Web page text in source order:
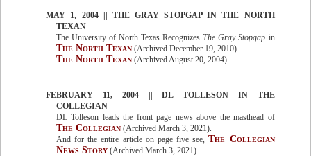
MAY 1, 2004 || THE GRAY STOPGAP IN THE NORTH
TEXAN
The University of North Texas RecognizesThe Gray Stopgap in
The North Texan (Archived December 19, 2010).
The North Texan (Archived August 20, 2004).
FEBRUARY 11, 2004 || DL TOLLESON IN THE
COLLEGIAN
DL Tolleson leads the front page news above the masthead of
The Collegian (Archived March 3, 2021).
And for the entire article on page five see,The Collegian
News Story (Archived March 3, 2021).